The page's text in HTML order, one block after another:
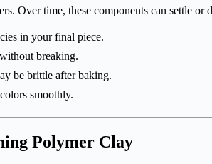
Over time, these components can settle
in your final piece.
breaking.
be brittle after baking.
smoothly.
Polymer Clay